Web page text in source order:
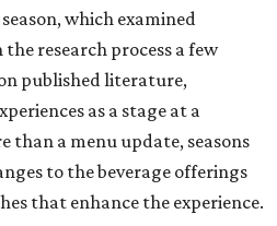
which examined
research process a few
published literature,
as a stage at a
than a menu update, seasons
to the beverage offerings
that enhance the experience.